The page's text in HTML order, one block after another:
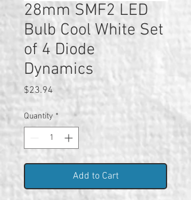
28mm SMF2 LED
Bulb Cool White Set
of 4 Diode
Dynamics
$23.94 Price
Quantity *
Add to Cart